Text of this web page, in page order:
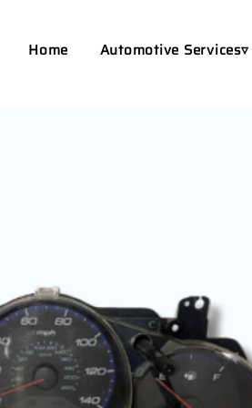
Home Automotive Services▿